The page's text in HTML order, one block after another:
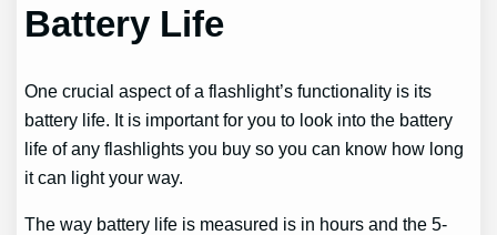
Battery Life
One crucial aspect of a flashlight’s functionality is its
battery life. It is important for you to look into the battery
life of any flashlights you buy so you can know how long
it can light your way.
The way battery life is measured is in hours and the 5-